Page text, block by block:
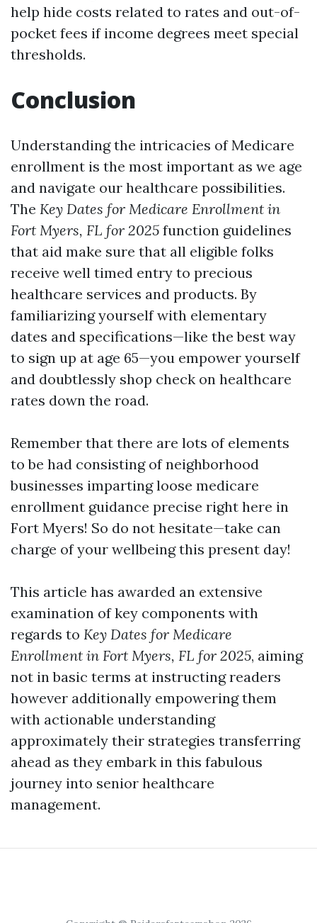
help hide costs related to rates and out-of-
pocket fees if income degrees meet special
thresholds.
Conclusion
Understanding the intricacies of Medicare
enrollment is the most important as we age
and navigate our healthcare possibilities.
The Key Dates for Medicare Enrollment in
Fort Myers, FL for 2025 function guidelines
that aid make sure that all eligible folks
receive well timed entry to precious
healthcare services and products. By
familiarizing yourself with elementary
dates and specifications—like the best way
to sign up at age 65—you empower yourself
and doubtlessly shop check on healthcare
rates down the road.
Remember that there are lots of elements
to be had consisting of neighborhood
businesses imparting loose medicare
enrollment guidance precise right here in
Fort Myers! So do not hesitate—take can
charge of your wellbeing this present day!
This article has awarded an extensive
examination of key components with
regards to Key Dates for Medicare
Enrollment in Fort Myers, FL for 2025, aiming
not in basic terms at instructing readers
however additionally empowering them
with actionable understanding
approximately their strategies transferring
ahead as they embark in this fabulous
journey into senior healthcare
management.